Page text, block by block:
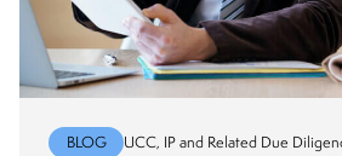
BLOG UCC, IP and Related Due